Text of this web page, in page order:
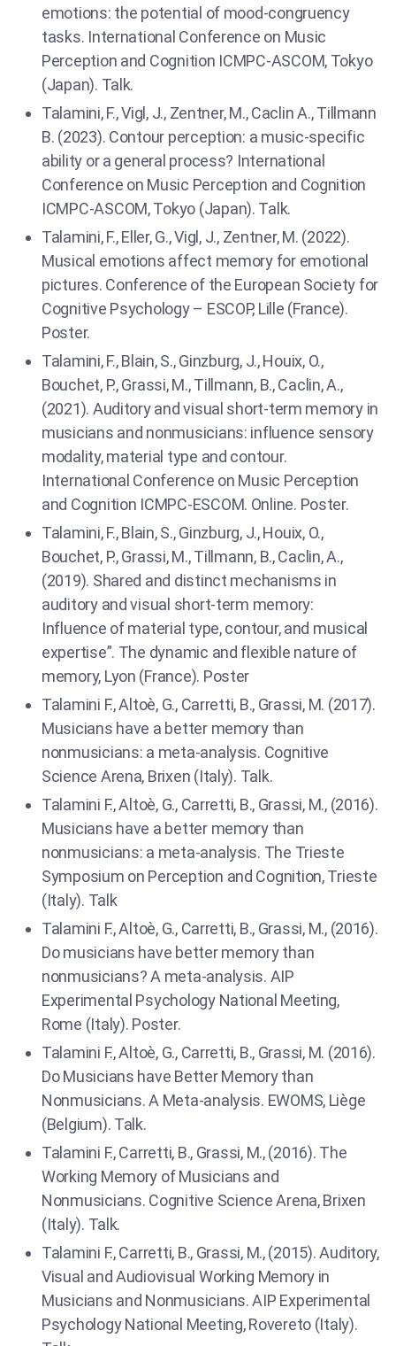
emotions: the potential of mood-congruency
tasks. International Conference on Music
Perception and Cognition ICMPC-ASCOM, Tokyo
(Japan). Talk.
Talamini, F., Vigl, J., Zentner, M., Caclin A., Tillmann
B. (2023). Contour perception: a music-specific
ability or a general process? International
Conference on Music Perception and Cognition
ICMPC-ASCOM, Tokyo (Japan). Talk.
Talamini, F., Eller, G., Vigl, J., Zentner, M. (2022).
Musical emotions affect memory for emotional
pictures. Conference of the European Society for
Cognitive Psychology – ESCOP, Lille (France).
Poster.
Talamini, F., Blain, S., Ginzburg, J., Houix, O.,
Bouchet, P., Grassi, M., Tillmann, B., Caclin, A.,
(2021). Auditory and visual short-term memory in
musicians and nonmusicians: influence sensory
modality, material type and contour.
International Conference on Music Perception
and Cognition ICMPC-ESCOM. Online. Poster.
Talamini, F., Blain, S., Ginzburg, J., Houix, O.,
Bouchet, P., Grassi, M., Tillmann, B., Caclin, A.,
(2019). Shared and distinct mechanisms in
auditory and visual short-term memory:
Influence of material type, contour, and musical
expertise”. The dynamic and flexible nature of
memory, Lyon (France). Poster
Talamini F., Altoè, G., Carretti, B., Grassi, M. (2017).
Musicians have a better memory than
nonmusicians: a meta-analysis. Cognitive
Science Arena, Brixen (Italy). Talk.
Talamini F., Altoè, G., Carretti, B., Grassi, M., (2016).
Musicians have a better memory than
nonmusicians: a meta-analysis. The Trieste
Symposium on Perception and Cognition, Trieste
(Italy). Talk
Talamini F., Altoè, G., Carretti, B., Grassi, M., (2016).
Do musicians have better memory than
nonmusicians? A meta-analysis. AIP
Experimental Psychology National Meeting,
Rome (Italy). Poster.
Talamini F., Altoè, G., Carretti, B., Grassi, M. (2016).
Do Musicians have Better Memory than
Nonmusicians. A Meta-analysis. EWOMS, Liège
(Belgium). Talk.
Talamini F., Carretti, B., Grassi, M., (2016). The
Working Memory of Musicians and
Nonmusicians. Cognitive Science Arena, Brixen
(Italy). Talk.
Talamini F., Carretti, B., Grassi, M., (2015). Auditory,
Visual and Audiovisual Working Memory in
Musicians and Nonmusicians. AIP Experimental
Psychology National Meeting, Rovereto (Italy).